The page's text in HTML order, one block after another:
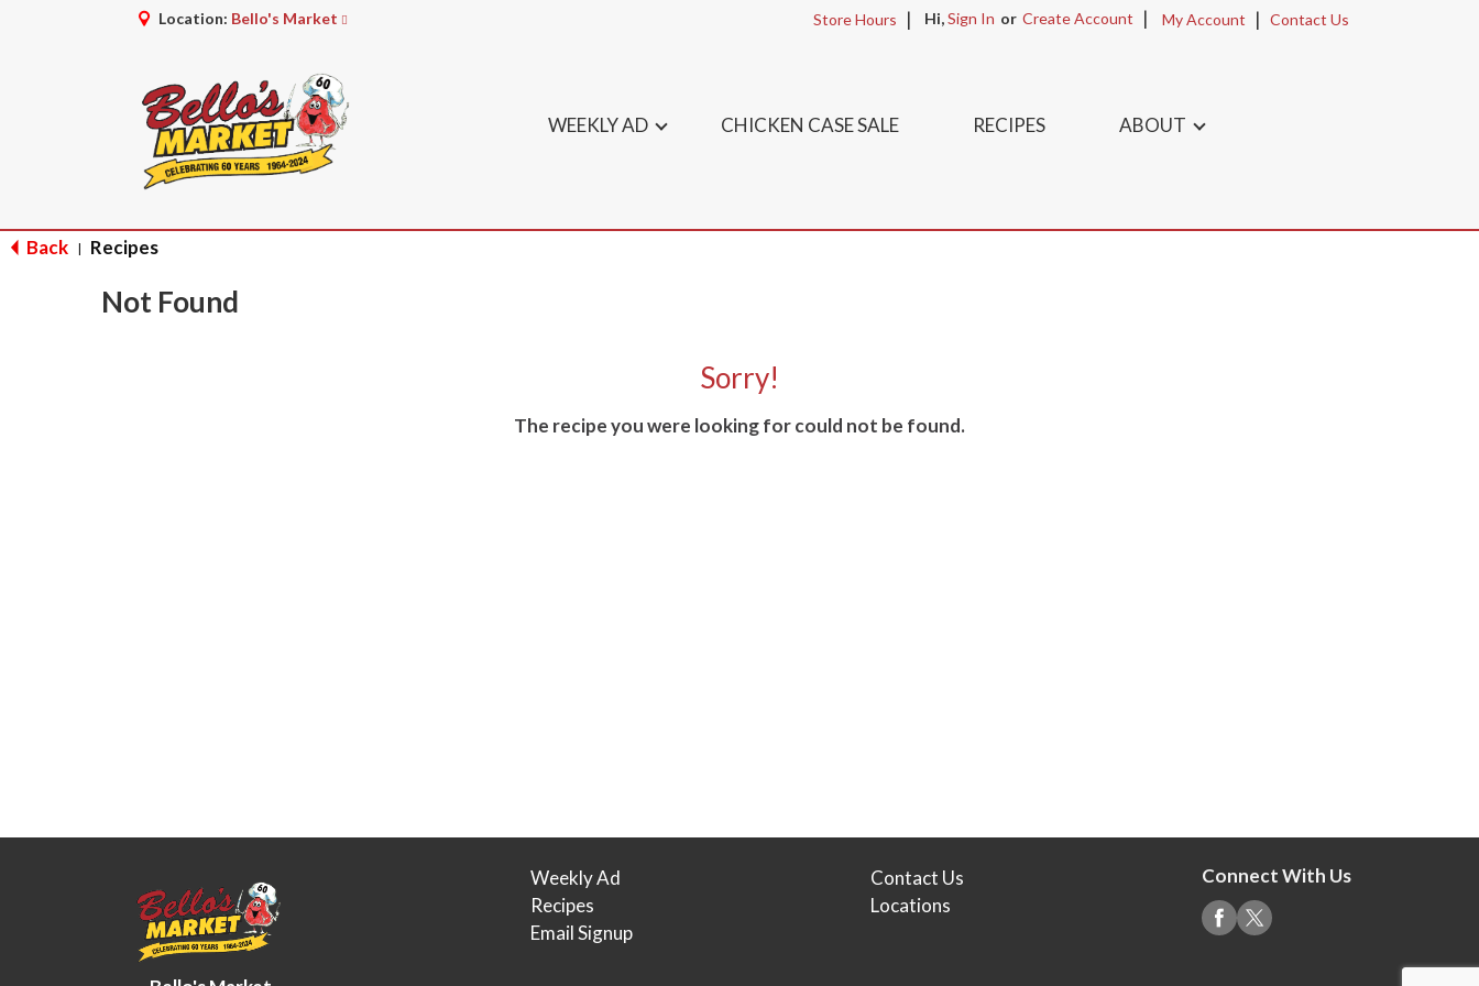
Location: Bello's Market Store Hours Hi,Sign In Or Create Account My Account Contact Us
WEEKLY AD CHICKEN CASE SALE RECIPES ABOUT
Back | Recipes
Not Found
Sorry!
The recipe you were looking for could not be found.
Weekly Ad
Recipes
Email Signup
Contact Us
Locations
Connect With Us